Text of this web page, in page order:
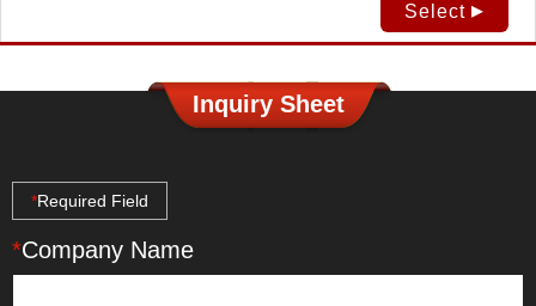
Select
Inquiry Sheet
*Required Field
*Company Name